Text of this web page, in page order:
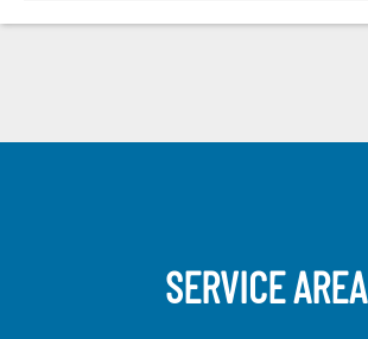
SERVICE AREA